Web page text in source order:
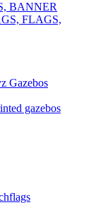
BANNER
FLAGS,
Gazebos
gazebos